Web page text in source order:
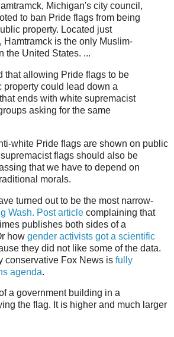
Michigan's city council,
to ban Pride flags from being
property. Located just
Hamtramck is the only Muslim-
the United States. ...
that allowing Pride flags to be
property could lead down a
ends with white supremacist
asking for the same
white Pride flags are shown on public
flags should also be
that we have to depend on
morals.
turned out to be the most narrow-
Wash. Post article complaining that
publishes both sides of a
how gender activists got a scientific
they did not like some of the data.
conservative Fox News is fully
agenda.
a government building in a
the flag. It is higher and much larger